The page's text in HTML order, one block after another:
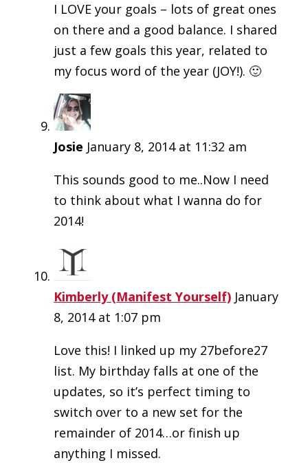
I LOVE your goals – lots of great ones
on there and a good balance. I shared
just a few goals this year, related to
my focus word of the year (JOY!). 🙂
Josie January 8, 2014 at 11:32 am
This sounds good to me..Now I need
to think about what I wanna do for
2014!
Kimberly (Manifest Yourself) January
8, 2014 at 1:07 pm
Love this! I linked up my 27before27
list. My birthday falls at one of the
updates, so it’s perfect timing to
switch over to a new set for the
remainder of 2014…or finish up
anything I missed.